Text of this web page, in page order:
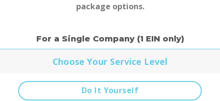
package options.
For a Single Company (1 EIN only)
Choose Your Service Level
Do It Yourself